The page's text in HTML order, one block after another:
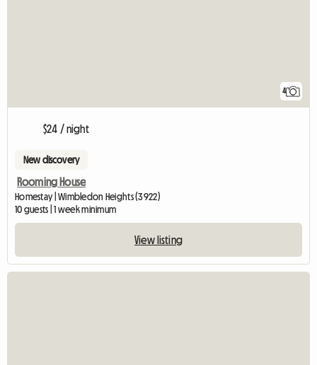
4
$24 / night
New discovery
Rooming House
Homestay | Wimbledon Heights (3922)
10 guests | 1 week minimum
View listing